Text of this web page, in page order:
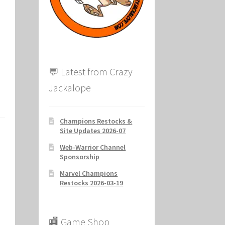
💬 Latest from Crazy
Jackalope
Champions Restocks &
Site Updates 2026-07
Web-Warrior Channel
Sponsorship
Marvel Champions
Restocks 2026-03-19
🏬 Game Shop